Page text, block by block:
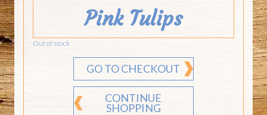
Pink Tulips
Out of stock
GO TO CHECKOUT
CONTINUE
SHOPPING